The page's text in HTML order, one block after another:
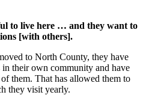
to live here … and they want to
[with others].
to North County, they have
their own community and have
them. That has allowed them to
they visit yearly.